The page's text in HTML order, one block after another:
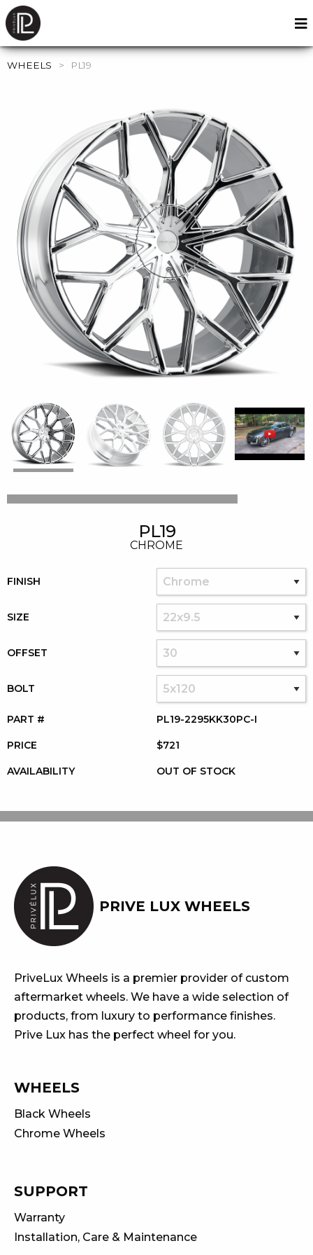
WHEELS > PL19
PL19
CHROME
FINISH
SIZE
OFFSET
BOLT
PART # PL19-2295KK30PC-I
PRICE $721
AVAILABILITY OUT OF STOCK
PRIVE LUX WHEELS
PriveLux Wheels is a premier provider of custom
aftermarket wheels. We have a wide selection of
products, from luxury to performance finishes.
Prive Lux has the perfect wheel for you.
WHEELS
Black Wheels
Chrome Wheels
SUPPORT
Warranty
Installation, Care & Maintenance